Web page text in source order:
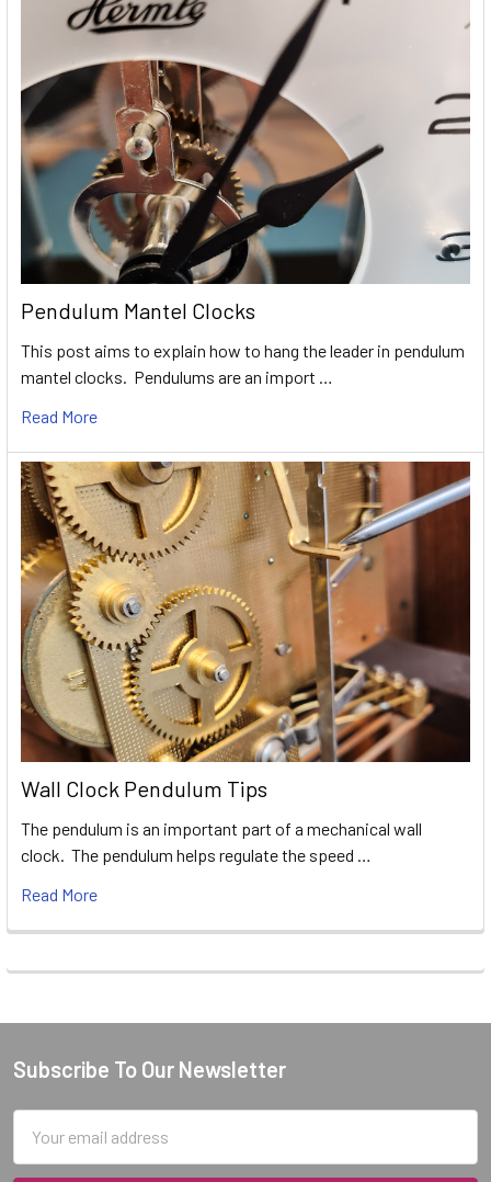
Pendulum Mantel Clocks
This post aims to explain how to hang the leader in pendulum
mantel clocks. Pendulums are an import …
Read More
Wall Clock Pendulum Tips
The pendulum is an important part of a mechanical wall
clock. The pendulum helps regulate the speed …
Read More
Footer
Subscribe To Our Newsletter
Address